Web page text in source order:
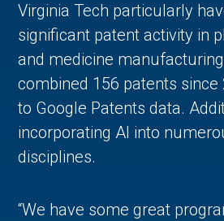
Virginia Tech particularly
significant patent activity in
and medicine
combined 156 patents since
to Google Patents data.
incorporating AI into
disciplines.
“We have some great